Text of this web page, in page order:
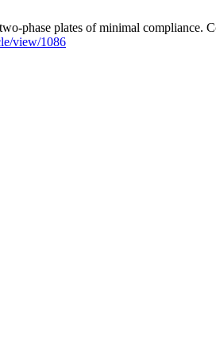
phase plates of minimal compliance.
view/1086